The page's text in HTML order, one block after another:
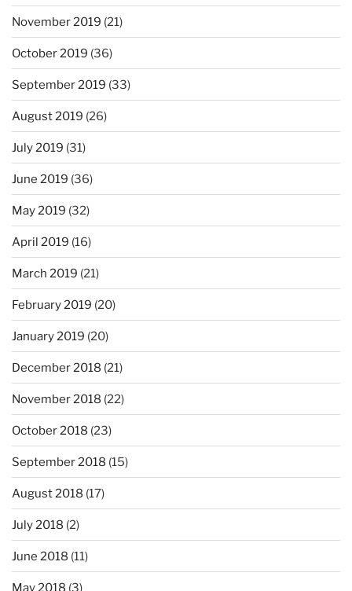
November 2019 (21)
October 2019 (36)
September 2019 (33)
August 2019 (26)
July 2019 (31)
June 2019 (36)
May 2019 (32)
April 2019 (16)
March 2019 (21)
February 2019 (20)
January 2019 (20)
December 2018 (21)
November 2018 (22)
October 2018 (23)
September 2018 (15)
August 2018 (17)
July 2018 (2)
June 2018 (11)
May 2018 (3)